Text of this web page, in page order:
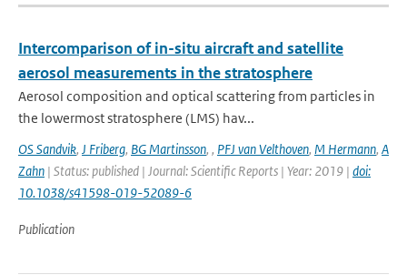
Intercomparison of in-situ aircraft and satellite
aerosol measurements in the stratosphere
Aerosol composition and optical scattering from particles in
the lowermost stratosphere (LMS) hav...
OS Sandvik, J Friberg, BG Martinsson, , PFJ van Velthoven, M Hermann, A
Zahn | Status: published | Journal: Scientific Reports | Year: 2019 | doi:
10.1038/s41598-019-52089-6
Publication